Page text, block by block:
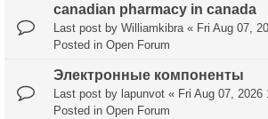
canadian pharmacy in canada
Last post by Williamkibra« Fri Aug 07,
Posted in Open Forum
Электронные компоненты
Last post by lapunvot « Fri Aug 07, 2026
Posted in Open Forum